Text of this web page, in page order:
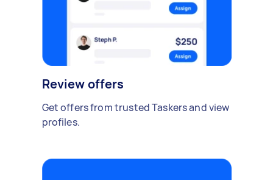
Review offers
Get offers from trusted Taskers and view
profiles.